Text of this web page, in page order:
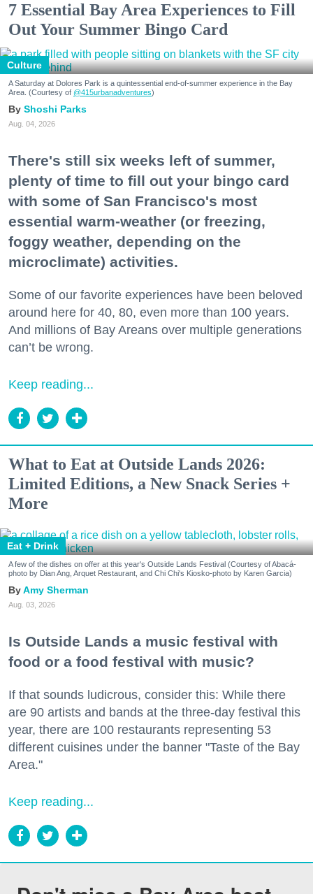
7 Essential Bay Area Experiences to Fill
Out Your Summer Bingo Card
Culture
A Saturday at Dolores Park is a quintessential end-of-summer experience in the Bay
Area. (Courtesy of @415urbanadventures)
Shoshi Parks
Aug. 04, 2026
There's still six weeks left of summer,
plenty of time to fill out your bingo card
with some of San Francisco's most
essential warm-weather (or freezing,
foggy weather, depending on the
microclimate) activities.
Some of our favorite experiences have been beloved
around here for 40, 80, even more than 100 years.
And millions of Bay Areans over multiple generations
can’t be wrong.
Keep reading...
What to Eat at Outside Lands 2026:
Limited Editions, a New Snack Series +
More
Eat + Drink
A few of the dishes on offer at this year's Outside Lands Festival (Courtesy of Abacá-
photo by Dian Ang, Arquet Restaurant, and Chi Chi's Kiosko-photo by Karen Garcia)
Amy Sherman
Aug. 03, 2026
Is Outside Lands a music festival with
food or a food festival with music?
If that sounds ludicrous, consider this: While there
are 90 artists and bands at the three-day festival this
year, there are 100 restaurants representing 53
different cuisines under the banner "Taste of the Bay
Area."
Keep reading...